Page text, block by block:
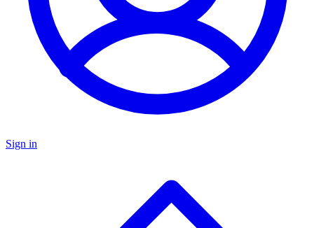
Sign in